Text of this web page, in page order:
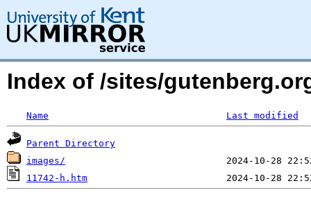
Index of /sites/
Name Last modified
Parent Directory
images/
11742-h.htm